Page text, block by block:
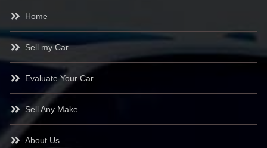
Home
Sell my Car
Evaluate Your Car
Sell Any Make
About Us